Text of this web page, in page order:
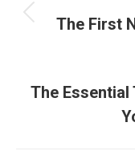
The First
The